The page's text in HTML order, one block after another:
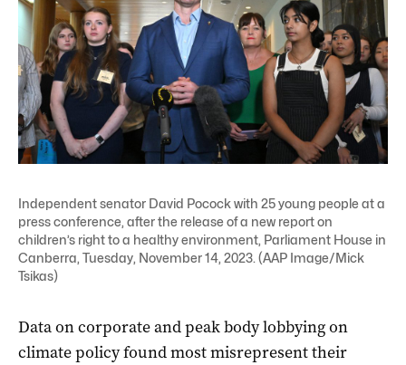
Independent senator David Pocock with 25 young people at a
press conference, after the release of a new report on
children’s right to a healthy environment, Parliament House in
Canberra, Tuesday, November 14, 2023. (AAP Image/Mick
Tsikas)
Data on corporate and peak body lobbying on
climate policy found most misrepresent their